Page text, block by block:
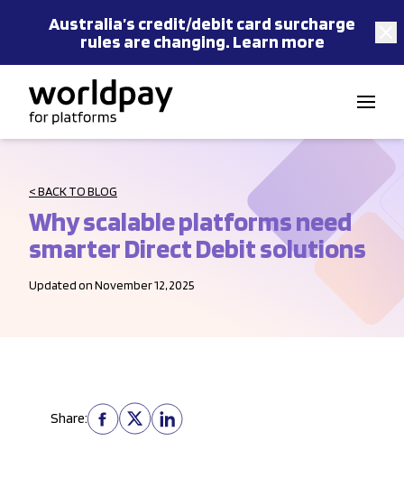
Australia’s credit/debit card surcharge
rules are changing. Learn more
< BACK TO BLOG
Why scalable platforms need
smarter Direct Debit solutions
Updated on November 12, 2025
Share: